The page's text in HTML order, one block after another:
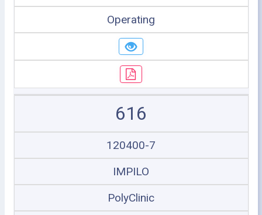
Operating
616
120400-7
IMPILO
PolyClinic